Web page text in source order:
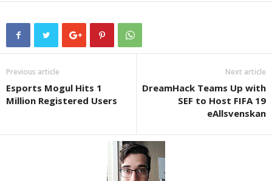
Previous article
Esports Mogul Hits 1
Million Registered Users
Next article
DreamHack Teams Up with
SEF to Host FIFA 19
eAllsvenskan